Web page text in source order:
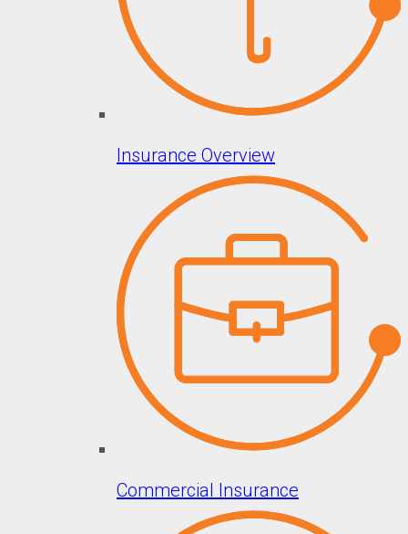
Insurance Overview
Commercial Insurance